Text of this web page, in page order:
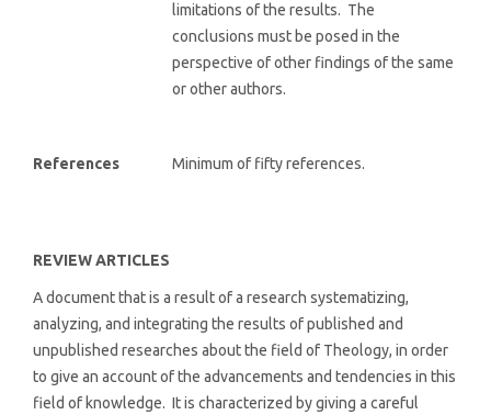
limitations of the results. The
conclusions must be posed in the
perspective of other findings of the same
or other authors.
References Minimum of fifty references.
REVIEW ARTICLES
A document that is a result of a research systematizing,
analyzing, and integrating the results of published and
unpublished researches about the field of Theology, in order
to give an account of the advancements and tendencies in this
field of knowledge. It is characterized by giving a careful